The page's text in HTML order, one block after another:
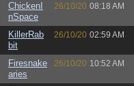
ChickenI
nSpace
26/10/20 08:18 AM
KillerRab
bit
26/10/20 02:59 AM
Firesnake
aries
26/10/20 10:52 AM